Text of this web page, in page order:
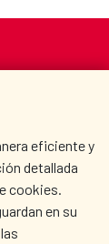
eficiente y
detallada
cookies.
en su
ROOM